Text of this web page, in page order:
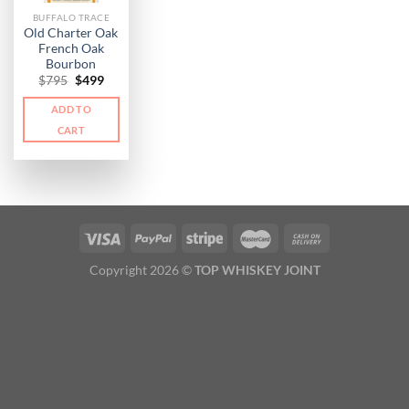
BUFFALO TRACE
Old Charter Oak
French Oak
Bourbon
$795 Original
was:
$795.
$499Current
is:
ADD TO
CART
Copyright 2026 ©TOP WHISKEY JOINT